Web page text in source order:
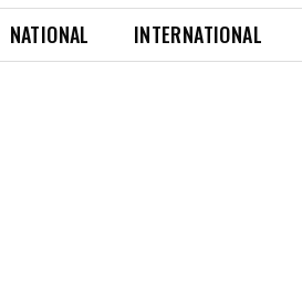
NATIONAL INTERNATIONAL